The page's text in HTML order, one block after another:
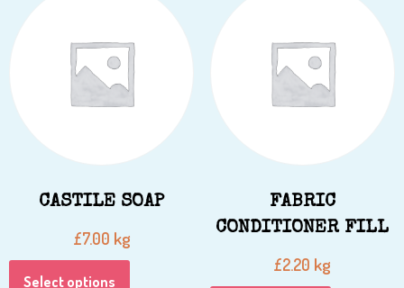
CASTILE SOAP
£7.00 kg
Select options
FABRIC
CONDITIONER FILL
£2.20 kg